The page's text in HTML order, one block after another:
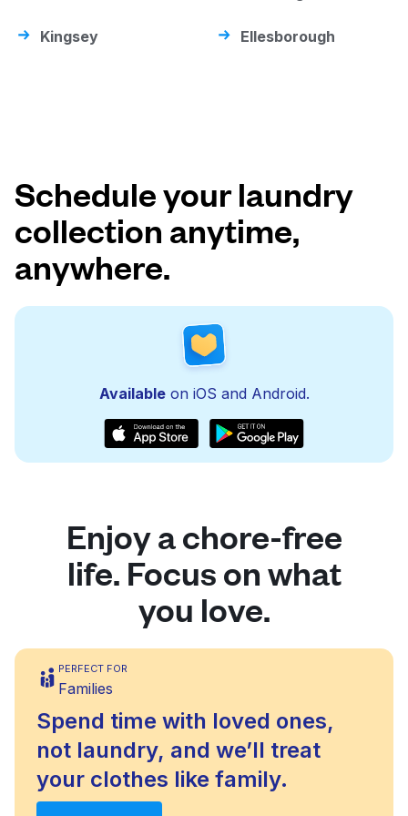
Kingsey Ellesborough
Schedule your laundry
collection anytime,
anywhere.
Availableon iOS and Android.
Enjoy a chore-free
life. Focus on what
you love.
PERFECT FOR
Families
Spend time with loved ones,
not laundry, and we’ll treat
your clothes like family.